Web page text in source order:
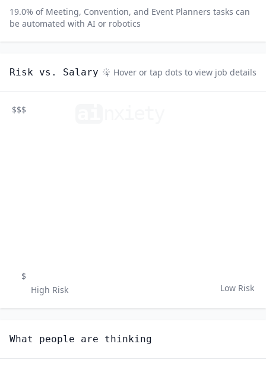
19.0% of Meeting, Convention, and Event Planners tasks can
be automated with AI or robotics
Risk vs. Salary Hover or tap dots to view job details
$$$
$
Low Risk
High Risk
What people are thinking